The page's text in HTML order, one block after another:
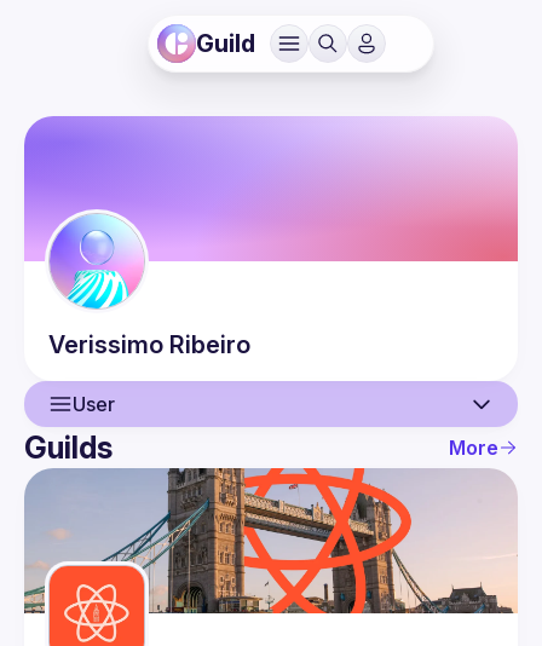
Guild
Verissimo Ribeiro
User
User
Guilds
Guilds More